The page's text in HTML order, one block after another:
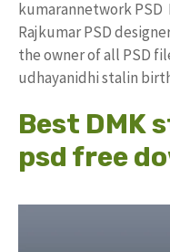
kumarannetwork PSD
Rajkumar PSD
the owner of all PSD
udhayanidhi stalin
Best DMK
psd free